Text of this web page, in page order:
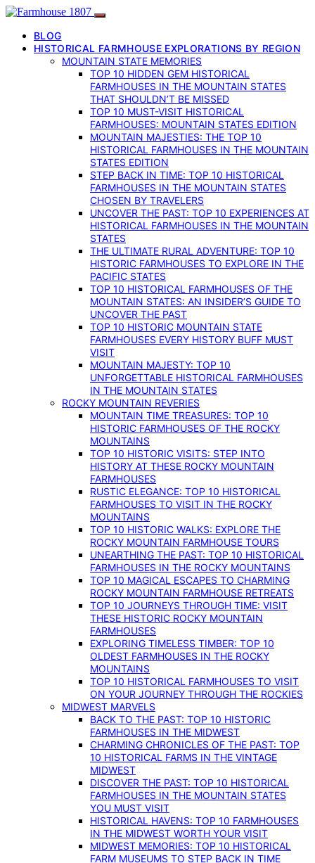
BLOG
HISTORICAL FARMHOUSE EXPLORATIONS BY REGION
MOUNTAIN STATE MEMORIES
TOP 10 HIDDEN GEM HISTORICAL
FARMHOUSES IN THE MOUNTAIN STATES
THAT SHOULDN’T BE MISSED
TOP 10 MUST-VISIT HISTORICAL
FARMHOUSES: MOUNTAIN STATES EDITION
MOUNTAIN MAJESTIES: THE TOP 10
HISTORICAL FARMHOUSES IN THE MOUNTAIN
STATES EDITION
STEP BACK IN TIME: TOP 10 HISTORICAL
FARMHOUSES IN THE MOUNTAIN STATES
CHOSEN BY TRAVELERS
UNCOVER THE PAST: TOP 10 EXPERIENCES AT
HISTORICAL FARMHOUSES IN THE MOUNTAIN
STATES
THE ULTIMATE RURAL ADVENTURE: TOP 10
HISTORIC FARMHOUSES TO EXPLORE IN THE
PACIFIC STATES
TOP 10 HISTORICAL FARMHOUSES OF THE
MOUNTAIN STATES: AN INSIDER’S GUIDE TO
UNCOVER THE PAST
TOP 10 HISTORIC MOUNTAIN STATE
FARMHOUSES EVERY HISTORY BUFF MUST
VISIT
MOUNTAIN MAJESTY: TOP 10
UNFORGETTABLE HISTORICAL FARMHOUSES
IN THE MOUNTAIN STATES
ROCKY MOUNTAIN REVERIES
MOUNTAIN TIME TREASURES: TOP 10
HISTORIC FARMHOUSES OF THE ROCKY
MOUNTAINS
TOP 10 HISTORIC VISITS: STEP INTO
HISTORY AT THESE ROCKY MOUNTAIN
FARMHOUSES
RUSTIC ELEGANCE: TOP 10 HISTORICAL
FARMHOUSES TO VISIT IN THE ROCKY
MOUNTAINS
TOP 10 HISTORIC WALKS: EXPLORE THE
ROCKY MOUNTAIN FARMHOUSE TOURS
UNEARTHING THE PAST: TOP 10 HISTORICAL
FARMHOUSES IN THE ROCKY MOUNTAINS
TOP 10 MAGICAL ESCAPES TO CHARMING
ROCKY MOUNTAIN FARMHOUSE RETREATS
TOP 10 JOURNEYS THROUGH TIME: VISIT
THESE HISTORIC ROCKY MOUNTAIN
FARMHOUSES
EXPLORING TIMELESS TIMBER: TOP 10
OLDEST FARMHOUSES IN THE ROCKY
MOUNTAINS
TOP 10 HISTORICAL FARMHOUSES TO VISIT
ON YOUR JOURNEY THROUGH THE ROCKIES
MIDWEST MARVELS
BACK TO THE PAST: TOP 10 HISTORIC
FARMHOUSES IN THE MIDWEST
CHARMING CHRONICLES OF THE PAST: TOP
10 HISTORICAL FARMS IN THE VINTAGE
MIDWEST
DISCOVER THE PAST: TOP 10 HISTORICAL
FARMHOUSES IN THE MOUNTAIN STATES
YOU MUST VISIT
HISTORICAL HAVENS: TOP 10 FARMHOUSES
IN THE MIDWEST WORTH YOUR VISIT
MIDWEST MEMORIES: TOP 10 HISTORICAL
FARM MUSEUMS TO STEP BACK IN TIME